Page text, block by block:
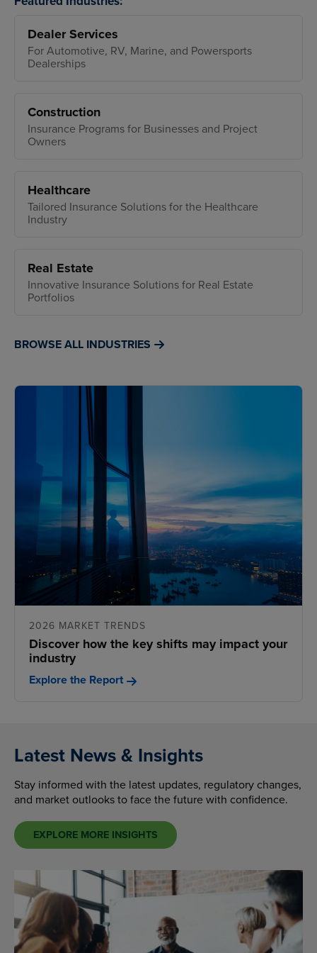
Dealer Services
For Automotive, RV, Marine, and Powersports
Dealerships
Construction
Insurance Programs for Businesses and Project
Owners
Healthcare
Tailored Insurance Solutions for the Healthcare
Industry
Real Estate
Innovative Insurance Solutions for Real Estate
Portfolios
BROWSE ALL INDUSTRIES
2026 MARKET TRENDS
Discover how the key shifts may impact your
industry
Explore the Report
Latest News & Insights
Stay informed with the latest updates, regulatory changes,
and market outlooks to face the future with confidence.
EXPLORE MORE INSIGHTS